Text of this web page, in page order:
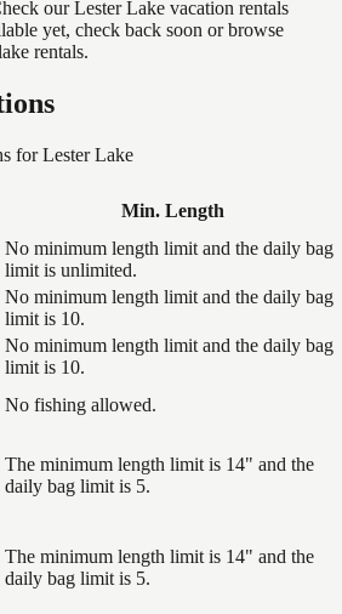
our Lester Lake vacation rentals
yet, check back soon or browse
rentals.
forLester Lake
Min. Length
No minimum length limit and the daily bag
limit is unlimited.
No minimum length limit and the daily bag
limit is 10.
No minimum length limit and the daily bag
limit is 10.
No fishing allowed.
The minimum length limit is 14" and the
daily bag limit is 5.
The minimum length limit is 14" and the
daily bag limit is 5.